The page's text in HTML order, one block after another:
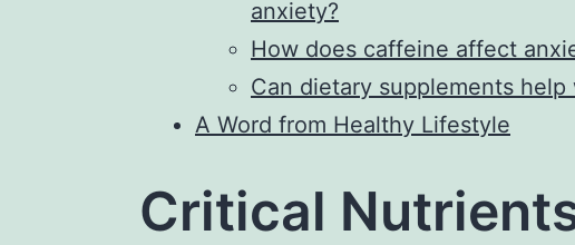
anxiety?
How does caffeine affect
Can dietary supplements help
A Word from Healthy Lifestyle
Critical